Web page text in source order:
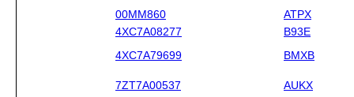
00MM860
ATPX
4XC7A08277
B93E
4XC7A79699 BMXB
7ZT7A00537 AUKX